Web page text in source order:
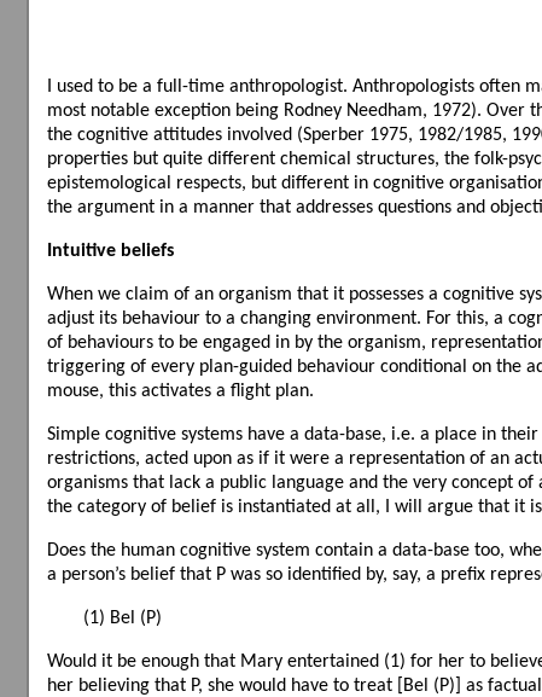
I used to be a full-time anthropologist. Anthropologists often
most notable exception being Rodney Needham, 1972).
the cognitive attitudes involved (Sperber 1975, 1982/1985,
properties but quite different chemical structures, the folk-
epistemological respects, but different in cognitive
the argument in a manner that addresses questions and
Intuitive beliefs
When we claim of an organism that it possesses a cognitive
adjust its behaviour to a changing environment. For this, a
of behaviours to be engaged in by the organism,
triggering of every plan-guided behaviour conditional on the
mouse, this activates a flight plan.
Simple cognitive systems have a data-base, i.e. a place in
restrictions, acted upon as if it were a representation of an
organisms that lack a public language and the very concept
the category of belief is instantiated at all, I will argue that it
Does the human cognitive system contain a data-base too,
a person’s belief that P was so identified by, say, a prefix
(1) Bel (P)
Would it be enough that Mary entertained (1) for her to
her believing that P, she would have to treat [Bel (P)] as